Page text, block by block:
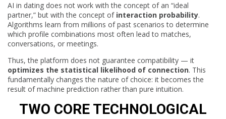
AI in dating does not work with the concept of an “ideal
partner,” but with the concept of interaction probability.
Algorithms learn from millions of past scenarios to determine
which profile combinations most often lead to matches,
conversations, or meetings.
Thus, the platform does not guarantee compatibility — it
optimizes the statistical likelihood of connection. This
fundamentally changes the nature of choice: it becomes the
result of machine prediction rather than pure intuition.
TWO CORE TECHNOLOGICAL